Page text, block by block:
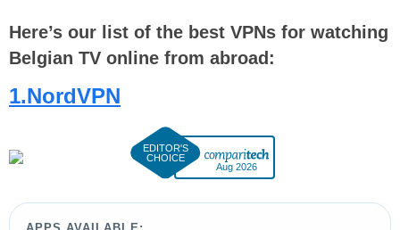
Here’s our list of the best VPNs for watching
Belgian TV online from abroad:
1.NordVPN
Aug 2026